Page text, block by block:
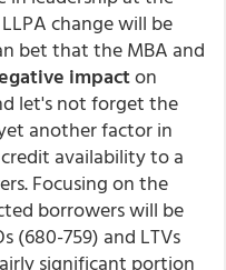
change will be
bet that the MBA and
impacton
let's not forget the
another factor in
availability to a
Focusing on the
borrowers will be
(680-759) and LTVs
significant portion